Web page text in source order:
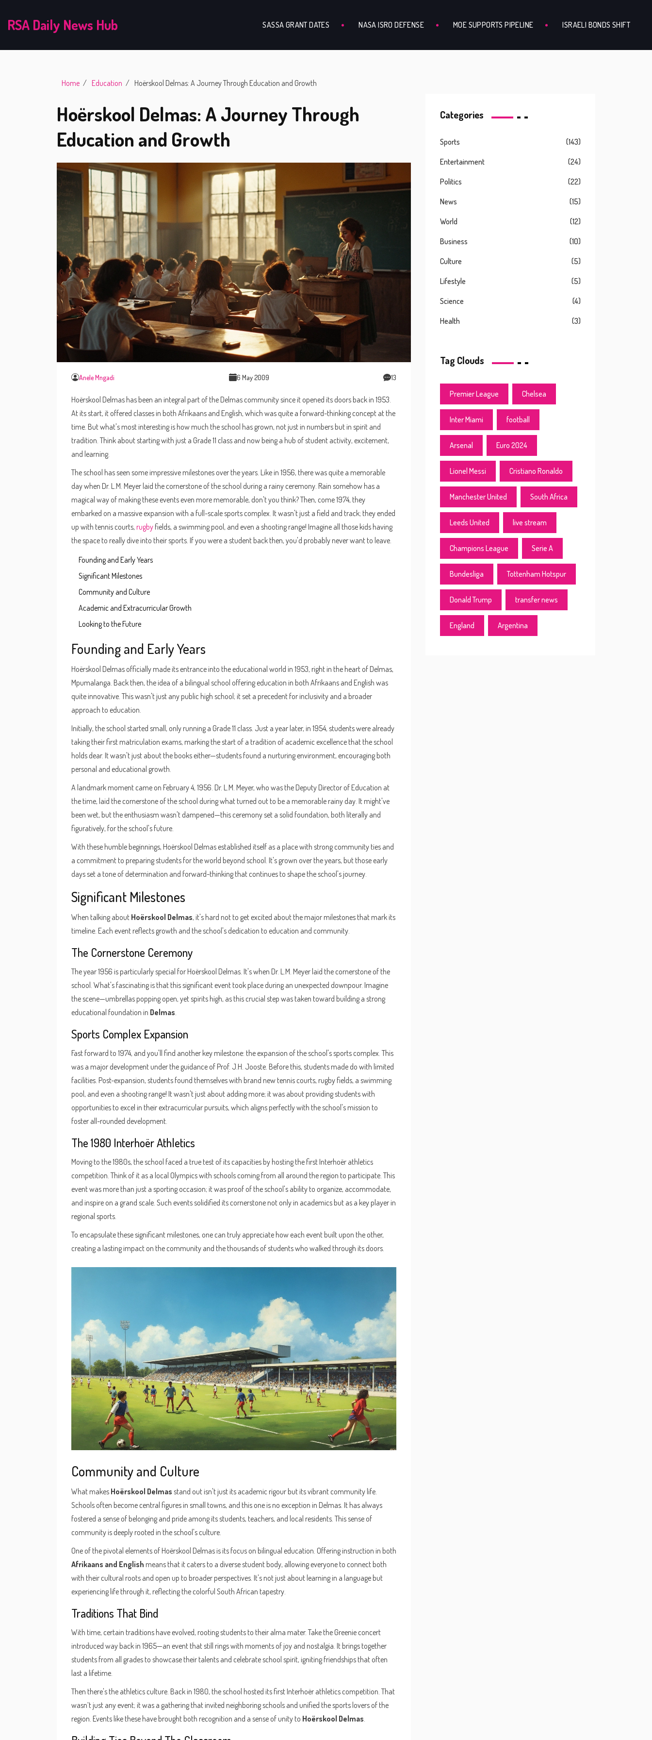
RSA Daily News Hub SASSA GRANT DATES NASA ISRO DEFENSE MOE SUPPORTS PIPELINE ISRAELI BONDS SHIFT
Home Education Hoërskool Delmas: A Journey Through Education and Growth
Hoërskool Delmas: A Journey Through
Education and Growth
Anele Mngadi 6 May 2009 13
Hoërskool Delmas has been an integral part of the Delmas community since it opened its doors back in 1953.
At its start, it offered classes in both Afrikaans and English, which was quite a forward-thinking concept at the
time. But what's most interesting is how much the school has grown, not just in numbers but in spirit and
tradition. Think about starting with just a Grade 11 class and now being a hub of student activity, excitement,
and learning.
The school has seen some impressive milestones over the years. Like in 1956, there was quite a memorable
day when Dr. L.M. Meyer laid the cornerstone of the school during a rainy ceremony. Rain somehow has a
magical way of making these events even more memorable, don't you think? Then, come 1974, they
embarked on a massive expansion with a full-scale sports complex. It wasn't just a field and track; they ended
up with tennis courts, rugby fields, a swimming pool, and even a shooting range! Imagine all those kids having
the space to really dive into their sports. If you were a student back then, you'd probably never want to leave.
Founding and Early Years
Significant Milestones
Community and Culture
Academic and Extracurricular Growth
Looking to the Future
Founding and Early Years
Hoërskool Delmas officially made its entrance into the educational world in 1953, right in the heart of Delmas,
Mpumalanga. Back then, the idea of a bilingual school offering education in both Afrikaans and English was
quite innovative. This wasn't just any public high school; it set a precedent for inclusivity and a broader
approach to education.
Initially, the school started small, only running a Grade 11 class. Just a year later, in 1954, students were already
taking their first matriculation exams, marking the start of a tradition of academic excellence that the school
holds dear. It wasn't just about the books either—students found a nurturing environment, encouraging both
personal and educational growth.
A landmark moment came on February 4, 1956. Dr. L.M. Meyer, who was the Deputy Director of Education at
the time, laid the cornerstone of the school during what turned out to be a memorable rainy day. It might've
been wet, but the enthusiasm wasn't dampened—this ceremony set a solid foundation, both literally and
figuratively, for the school's future.
With these humble beginnings, Hoërskool Delmas established itself as a place with strong community ties and
a commitment to preparing students for the world beyond school. It's grown over the years, but those early
days set a tone of determination and forward-thinking that continues to shape the school's journey.
Significant Milestones
When talking about Hoërskool Delmas, it's hard not to get excited about the major milestones that mark its
timeline. Each event reflects growth and the school's dedication to education and community.
The Cornerstone Ceremony
The year 1956 is particularly special for Hoërskool Delmas. It's when Dr. L.M. Meyer laid the cornerstone of the
school. What's fascinating is that this significant event took place during an unexpected downpour. Imagine
the scene—umbrellas popping open, yet spirits high, as this crucial step was taken toward building a strong
educational foundation in Delmas
Sports Complex Expansion
Fast forward to 1974, and you'll find another key milestone: the expansion of the school's sports complex. This
was a major development under the guidance of Prof. J.H. Jooste. Before this, students made do with limited
facilities. Post-expansion, students found themselves with brand new tennis courts, rugby fields, a swimming
pool, and even a shooting range! It wasn't just about adding more; it was about providing students with
opportunities to excel in their extracurricular pursuits, which aligns perfectly with the school's mission to
foster all-rounded development.
The 1980 Interhoër Athletics
Moving to the 1980s, the school faced a true test of its capacities by hosting the first Interhoër athletics
competition. Think of it as a local Olympics with schools coming from all around the region to participate. This
event was more than just a sporting occasion; it was proof of the school's ability to organize, accommodate,
and inspire on a grand scale. Such events solidified its cornerstone not only in academics but as a key player in
regional sports.
To encapsulate these significant milestones, one can truly appreciate how each event built upon the other,
creating a lasting impact on the community and the thousands of students who walked through its doors.
Community and Culture
What makes Hoërskool Delmas stand out isn't just its academic rigour but its vibrant community life.
Schools often become central figures in small towns, and this one is no exception in Delmas. It has always
fostered a sense of belonging and pride among its students, teachers, and local residents. This sense of
community is deeply rooted in the school's culture.
One of the pivotal elements of Hoërskool Delmas is its focus on bilingual education. Offering instruction in both
Afrikaans and English means that it caters to a diverse student body, allowing everyone to connect both
with their cultural roots and open up to broader perspectives. It's not just about learning in a language but
experiencing life through it, reflecting the colorful South African tapestry.
Traditions That Bind
With time, certain traditions have evolved, rooting students to their alma mater. Take the Greenie concert
introduced way back in 1965—an event that still rings with moments of joy and nostalgia. It brings together
students from all grades to showcase their talents and celebrate school spirit, igniting friendships that often
last a lifetime.
Then there's the athletics culture. Back in 1980, the school hosted its first Interhoër athletics competition. That
wasn’t just any event; it was a gathering that invited neighboring schools and unified the sports lovers of the
region. Events like these have brought both recognition and a sense of unity to Hoërskool Delmas
Categories
Sports (143)
Entertainment (24)
Politics (22)
News (15)
World (12)
Business (10)
Culture (5)
Lifestyle (5)
Science (4)
Health (3)
Tag Clouds
Premier League Chelsea
Inter Miami football
Arsenal Euro 2024
Lionel Messi Cristiano Ronaldo
Manchester United South Africa
Leeds United live stream
Champions League Serie A
Bundesliga Tottenham Hotspur
Donald Trump transfer news
England Argentina